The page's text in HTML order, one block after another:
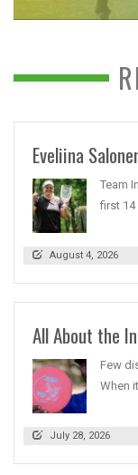
Eveliina
Team
first 14
August 4, 2026
All About the
Few
When
July 28, 2026